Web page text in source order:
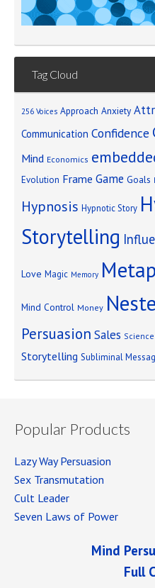
Tag Cloud
256 Voices Approach Anxiety
Communication Confidence
Mind Economics
Evolution Frame Game Goals
Hypnosis Hypnotic Story
Storytelling
Love Magic Memory
Mind Control Money
Persuasion Sales Science
Storytelling Subliminal
Popular Products
Lazy Way Persuasion
Sex Transmutation
Cult Leader
Seven Laws of Power
Mind
Full